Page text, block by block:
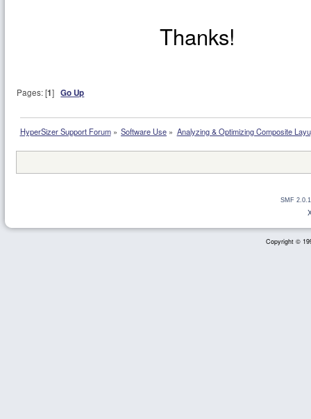
Thanks!
Pages: [1]Go Up
HyperSizer Support Forum» Software Use » Analyzing & Optimizing Composite
SMF
Copyright ©